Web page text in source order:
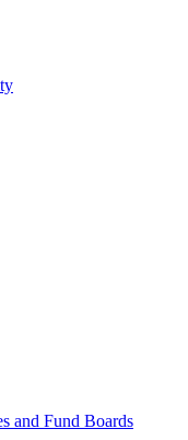
and Fund Boards